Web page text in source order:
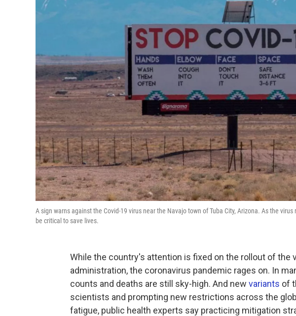
A sign warns against the Covid-19 virus near the Navajo town of Tuba City, Arizona. As the
be critical to save lives.
While the country's attention is fixed on the rollout of the
administration, the coronavirus pandemic rages on. In
counts and deaths are still sky-high. And new variants of
scientists and prompting new restrictions across the
fatigue, public health experts say practicing mitigation